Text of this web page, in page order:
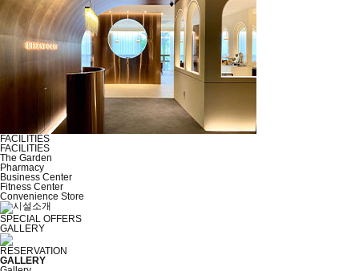
FACILITIES
FACILITIES
The Garden
Pharmacy
Business Center
Fitness Center
Convenience Store
SPECIAL OFFERS
GALLERY
RESERVATION
GALLERY